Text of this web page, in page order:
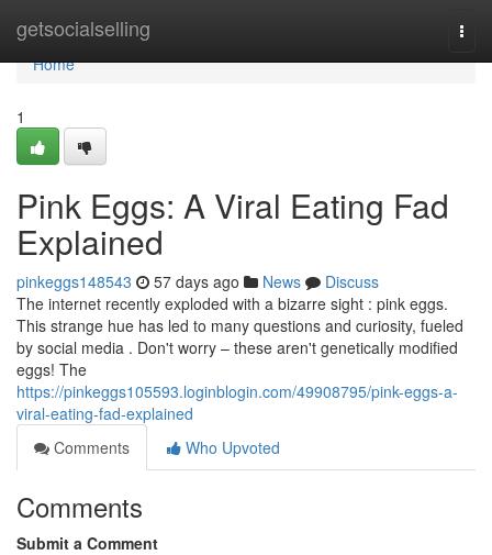
getsocialselling
Home
Home
1
Pink Eggs: A Viral Eating Fad
Explained
pinkeggs148543 57 days ago News
Discuss
The internet recently exploded with a bizarre sight : pink eggs.
This strange hue has led to many questions and curiosity, fueled
by social media . Don't worry – these aren't genetically modified
eggs! The
https://pinkeggs105593.loginblogin.com/49908795/pink-eggs-a-
viral-eating-fad-explained
Comments
Who Upvoted
Comments
Submit a Comment